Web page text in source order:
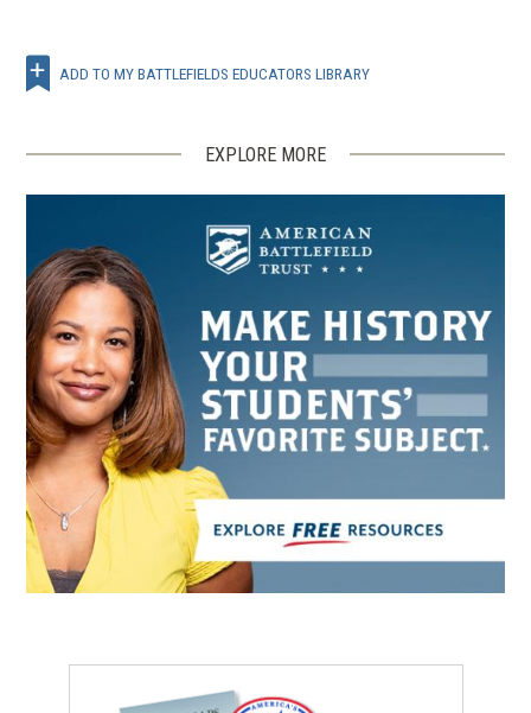
ADD TO MY BATTLEFIELDS EDUCATORS LIBRARY
EXPLORE MORE